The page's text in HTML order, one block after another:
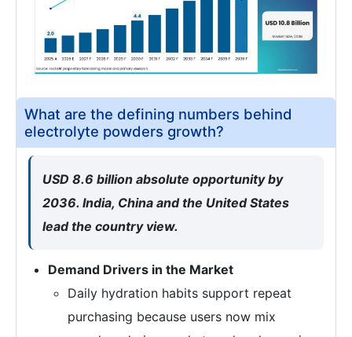
What are the defining numbers behind
electrolyte powders growth?
USD 8.6 billion absolute opportunity by
2036. India, China and the United States
lead the country view.
Demand Drivers in the Market
Daily hydration habits support repeat
purchasing because users now mix